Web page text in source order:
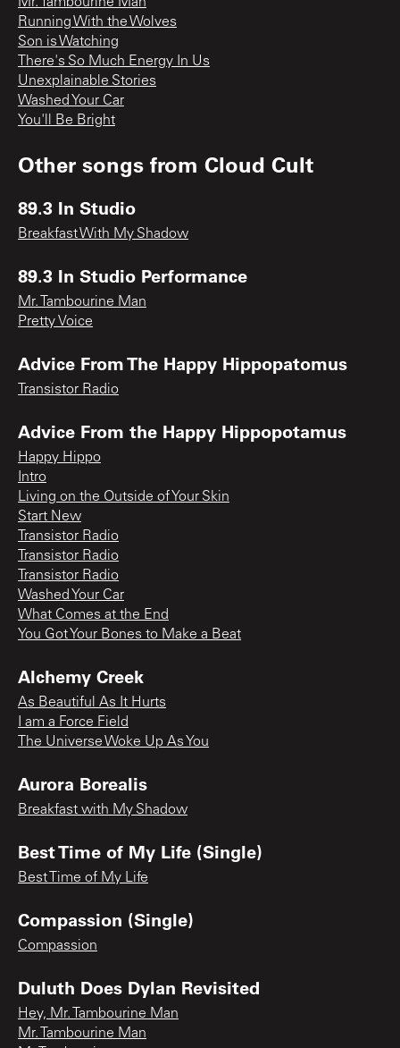
Running With the Wolves
Son is Watching
There's So Much Energy In Us
Unexplainable Stories
Washed Your Car
You'll Be Bright
Other songs from Cloud Cult
89.3 In Studio
Breakfast With My Shadow
89.3 In Studio Performance
Mr. Tambourine Man
Pretty Voice
Advice From The Happy Hippopatomus
Transistor Radio
Advice From the Happy Hippopotamus
Happy Hippo
Intro
Living on the Outside of Your Skin
Start New
Transistor Radio
Transistor Radio
Transistor Radio
Washed Your Car
What Comes at the End
You Got Your Bones to Make a Beat
Alchemy Creek
As Beautiful As It Hurts
I am a Force Field
The Universe Woke Up As You
Aurora Borealis
Breakfast with My Shadow
Best Time of My Life (Single)
Best Time of My Life
Compassion (Single)
Compassion
Duluth Does Dylan Revisited
Hey, Mr. Tambourine Man
Mr. Tambourine Man